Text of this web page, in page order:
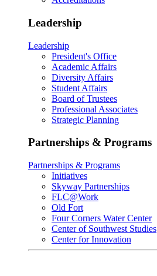
Leadership
Leadership
President's Office
Academic Affairs
Diversity Affairs
Student Affairs
Board of Trustees
Professional Associates
Strategic Planning
Partnerships & Programs
Partnerships & Programs
Initiatives
Skyway Partnerships
FLC@Work
Old Fort
Four Corners Water Center
Center of Southwest Studies
Center for Innovation